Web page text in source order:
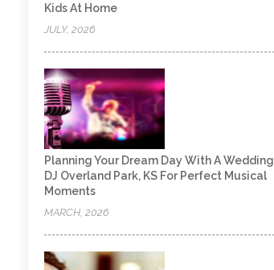
Kids At Home
JULY, 2026
Planning Your Dream Day With A Wedding
DJ Overland Park, KS For Perfect Musical
Moments
MARCH, 2026